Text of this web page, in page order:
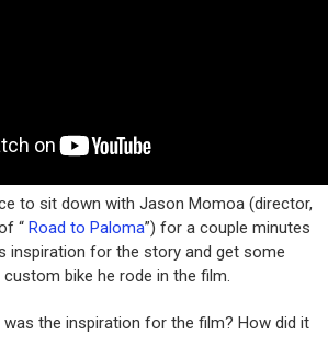
to sit down with Jason Momoa (director,
“Road to Paloma”) for a couple minutes
inspiration for the story and get some
bike he rode in the film.
was the inspiration for the film? How did it